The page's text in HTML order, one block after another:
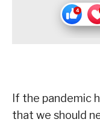
If the pandemic
that we should